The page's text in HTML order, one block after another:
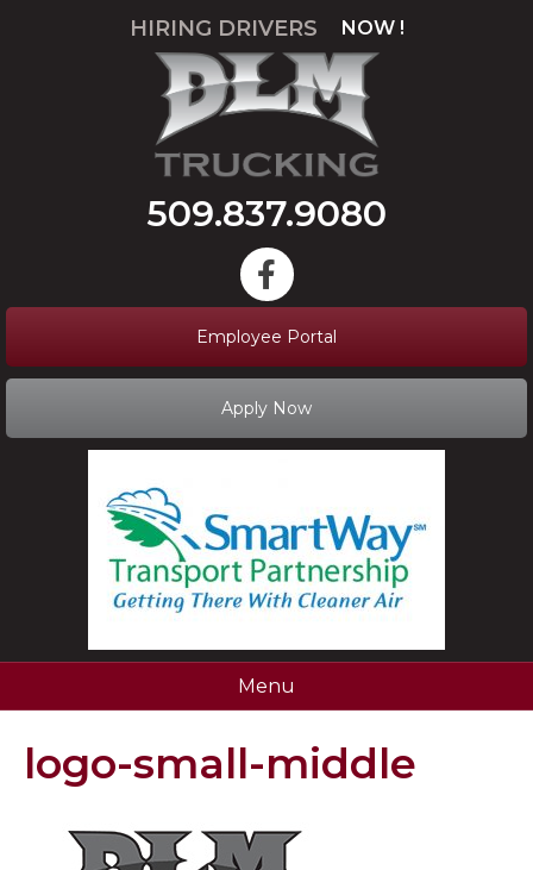
HIRING DRIVERS
NOW !
APPLY
509.837.9080
Employee Portal
Apply Now
Menu
logo-small-middle